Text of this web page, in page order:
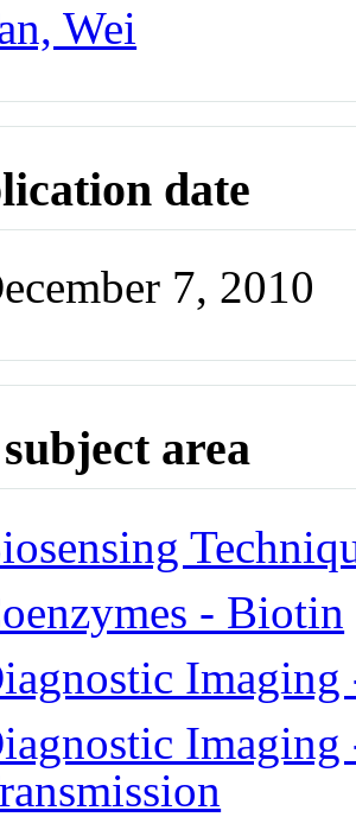
Wei
date
7, 2010
area
- Biotin